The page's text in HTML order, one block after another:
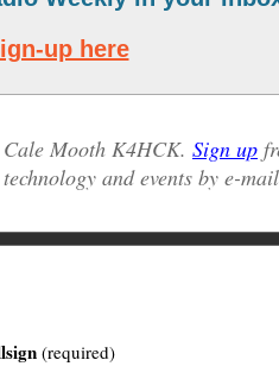
up here
Mooth K4HCK. Sign up
and events by e-
(required)